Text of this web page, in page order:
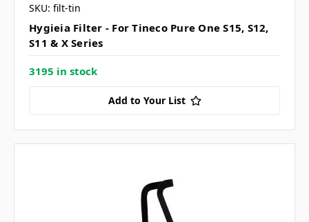
SKU: filt-tin
Hygieia Filter - For Tineco Pure One S15, S12,
S11 & X Series
3195 in stock
Add to Your List